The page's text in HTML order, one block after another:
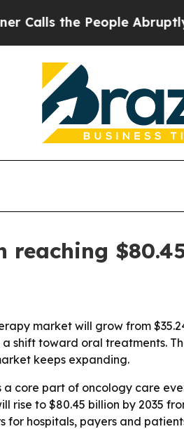
the People Abruptly
reaching
market will grow from
shift toward oral treatments.
keeps expanding.
a core part of oncology care
rise to $80.45 billion by 2035
hospitals, payers and